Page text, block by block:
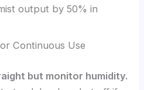
output by 50% in
Continuous Use
but monitor humidity.